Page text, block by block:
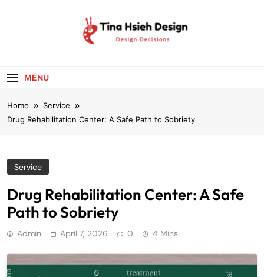
MENU
Home
Service
Drug Rehabilitation Center: A Safe Path to Sobriety
Service
Drug Rehabilitation Center: A Safe
Path to Sobriety
Admin April 7, 2026 0 4 Mins